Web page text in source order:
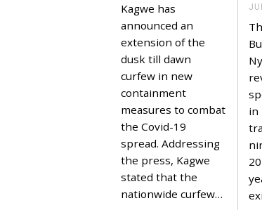
0
,
0
2
Kagwe has
announced an
extension of the
dusk till dawn
curfew in new
containment
measures to combat
the Covid-19
spread. Addressing
the press, Kagwe
stated that the
nationwide curfew…
in